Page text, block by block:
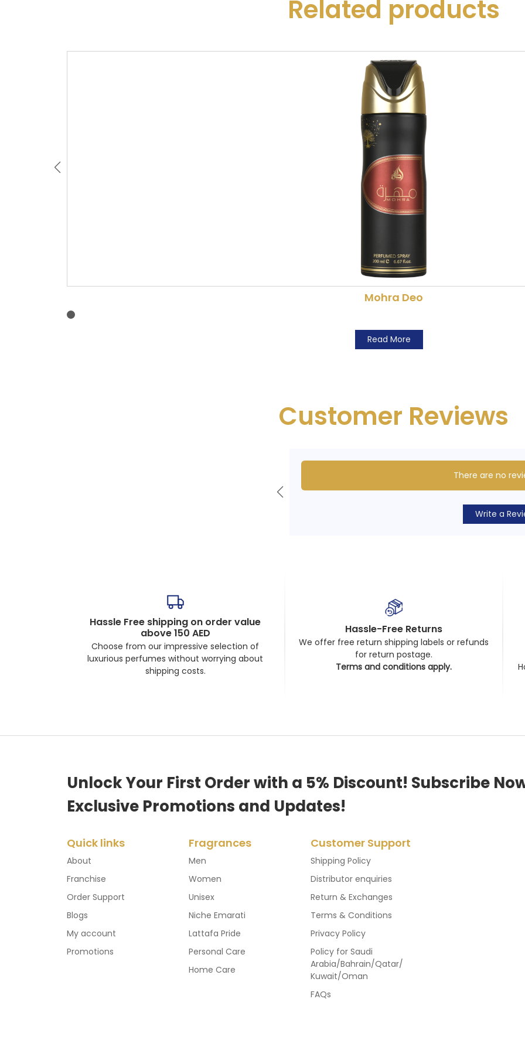
Related products
Mohra Deo
Read More
Customer Reviews
There are no
Write a
Hassle Free shipping on order value
above 150 AED
Choose from our impressive selection of
luxurious perfumes without worrying about
shipping costs.
Hassle-Free Returns
We offer free return shipping labels or refunds
for return postage.
Terms and conditions apply.
Unlock Your First Order with a 5% Discount! Subscribe
Exclusive Promotions and Updates!
Quick links
About
Franchise
Order Support
Blogs
My account
Promotions
Fragrances
Men
Women
Unisex
Niche Emarati
Lattafa Pride
Personal Care
Home Care
Customer Support
Shipping Policy
Distributor enquiries
Return & Exchanges
Terms & Conditions
Privacy Policy
Policy for Saudi
Arabia/Bahrain/Qatar/
Kuwait/Oman
FAQs